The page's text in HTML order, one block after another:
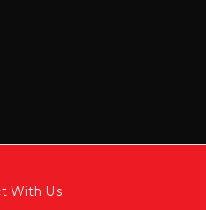
With Us